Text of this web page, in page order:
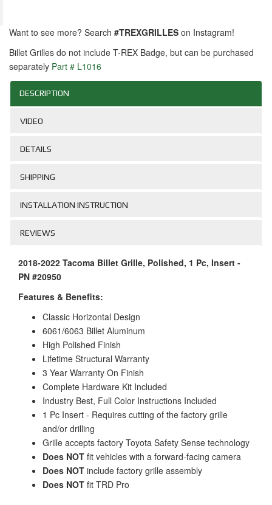
Want to see more? Search #TREXGRILLES on Instagram!
Billet Grilles do not include T-REX Badge, but can be purchased
separately Part # L1016
DESCRIPTION
VIDEO
DETAILS
SHIPPING
INSTALLATION INSTRUCTION
REVIEWS
2018-2022 Tacoma Billet Grille, Polished, 1 Pc, Insert -
PN #20950
Features & Benefits:
Classic Horizontal Design
6061/6063 Billet Aluminum
High Polished Finish
Lifetime Structural Warranty
3 Year Warranty On Finish
Complete Hardware Kit Included
Industry Best, Full Color Instructions Included
1 Pc Insert - Requires cutting of the factory grille
and/or drilling
Grille accepts factory Toyota Safety Sense technology
Does NOT fit vehicles with a forward-facing camera
Does NOT include factory grille assembly
Does NOT fit TRD Pro